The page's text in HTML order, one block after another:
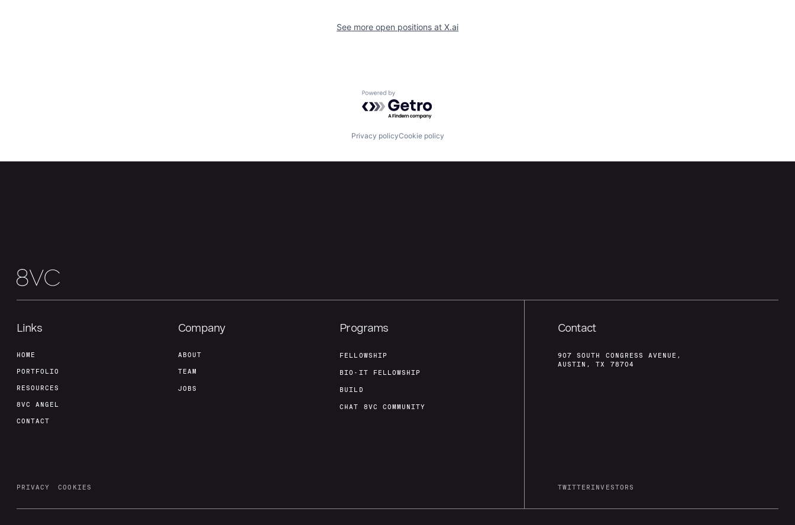
See more open positions at X.ai
Powered by Getro.com
Privacy policyCookie policy
Links
HOME
PORTFOLIO
RESOURCES
8VC ANGEL
CONTACT
Company
ABOUT
TEAM
JOBS
Programs
FELLOWSHIP
BIO-IT FELLOWSHIP
BUILD
CHAT 8VC COMMUNITY
PRIVACY COOKIES
Contact
907 SOUTH CONGRESS AVENUE,
AUSTIN, TX 78704
TWITTERINVESTORS